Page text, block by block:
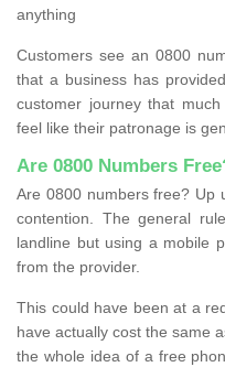
anything
Customers see an 0800
that a business has
customer journey that
feel like their patronage is
Are 0800 Numbers
Are 0800 numbers free? Up
contention. The general
landline but using a mobile
from the provider.
This could have been at a
have actually cost the same
the whole idea of a free